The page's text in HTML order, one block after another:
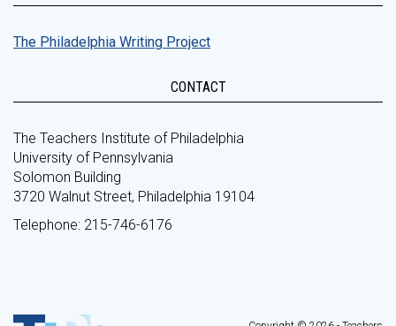
The Philadelphia Writing Project
CONTACT
The Teachers Institute of Philadelphia
University of Pennsylvania
Solomon Building
3720 Walnut Street, Philadelphia 19104
Telephone: 215-746-6176